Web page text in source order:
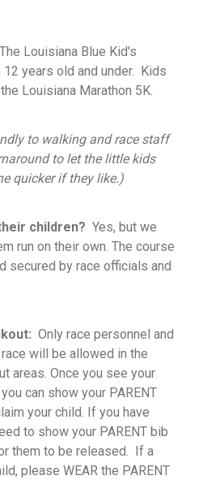
The Louisiana Blue Kid's
years old and under. Kids
Louisiana Marathon 5K.
to walking and race staff
to let the little kids
quicker if they like.)
children? Yes, but we
run on their own. The course
secured by race officials and
Only race personnel and
will be allowed in the
areas. Once you see your
can show your PARENT
your child. If you have
to show your PARENT bib
them to be released. If a
please WEAR the PARENT